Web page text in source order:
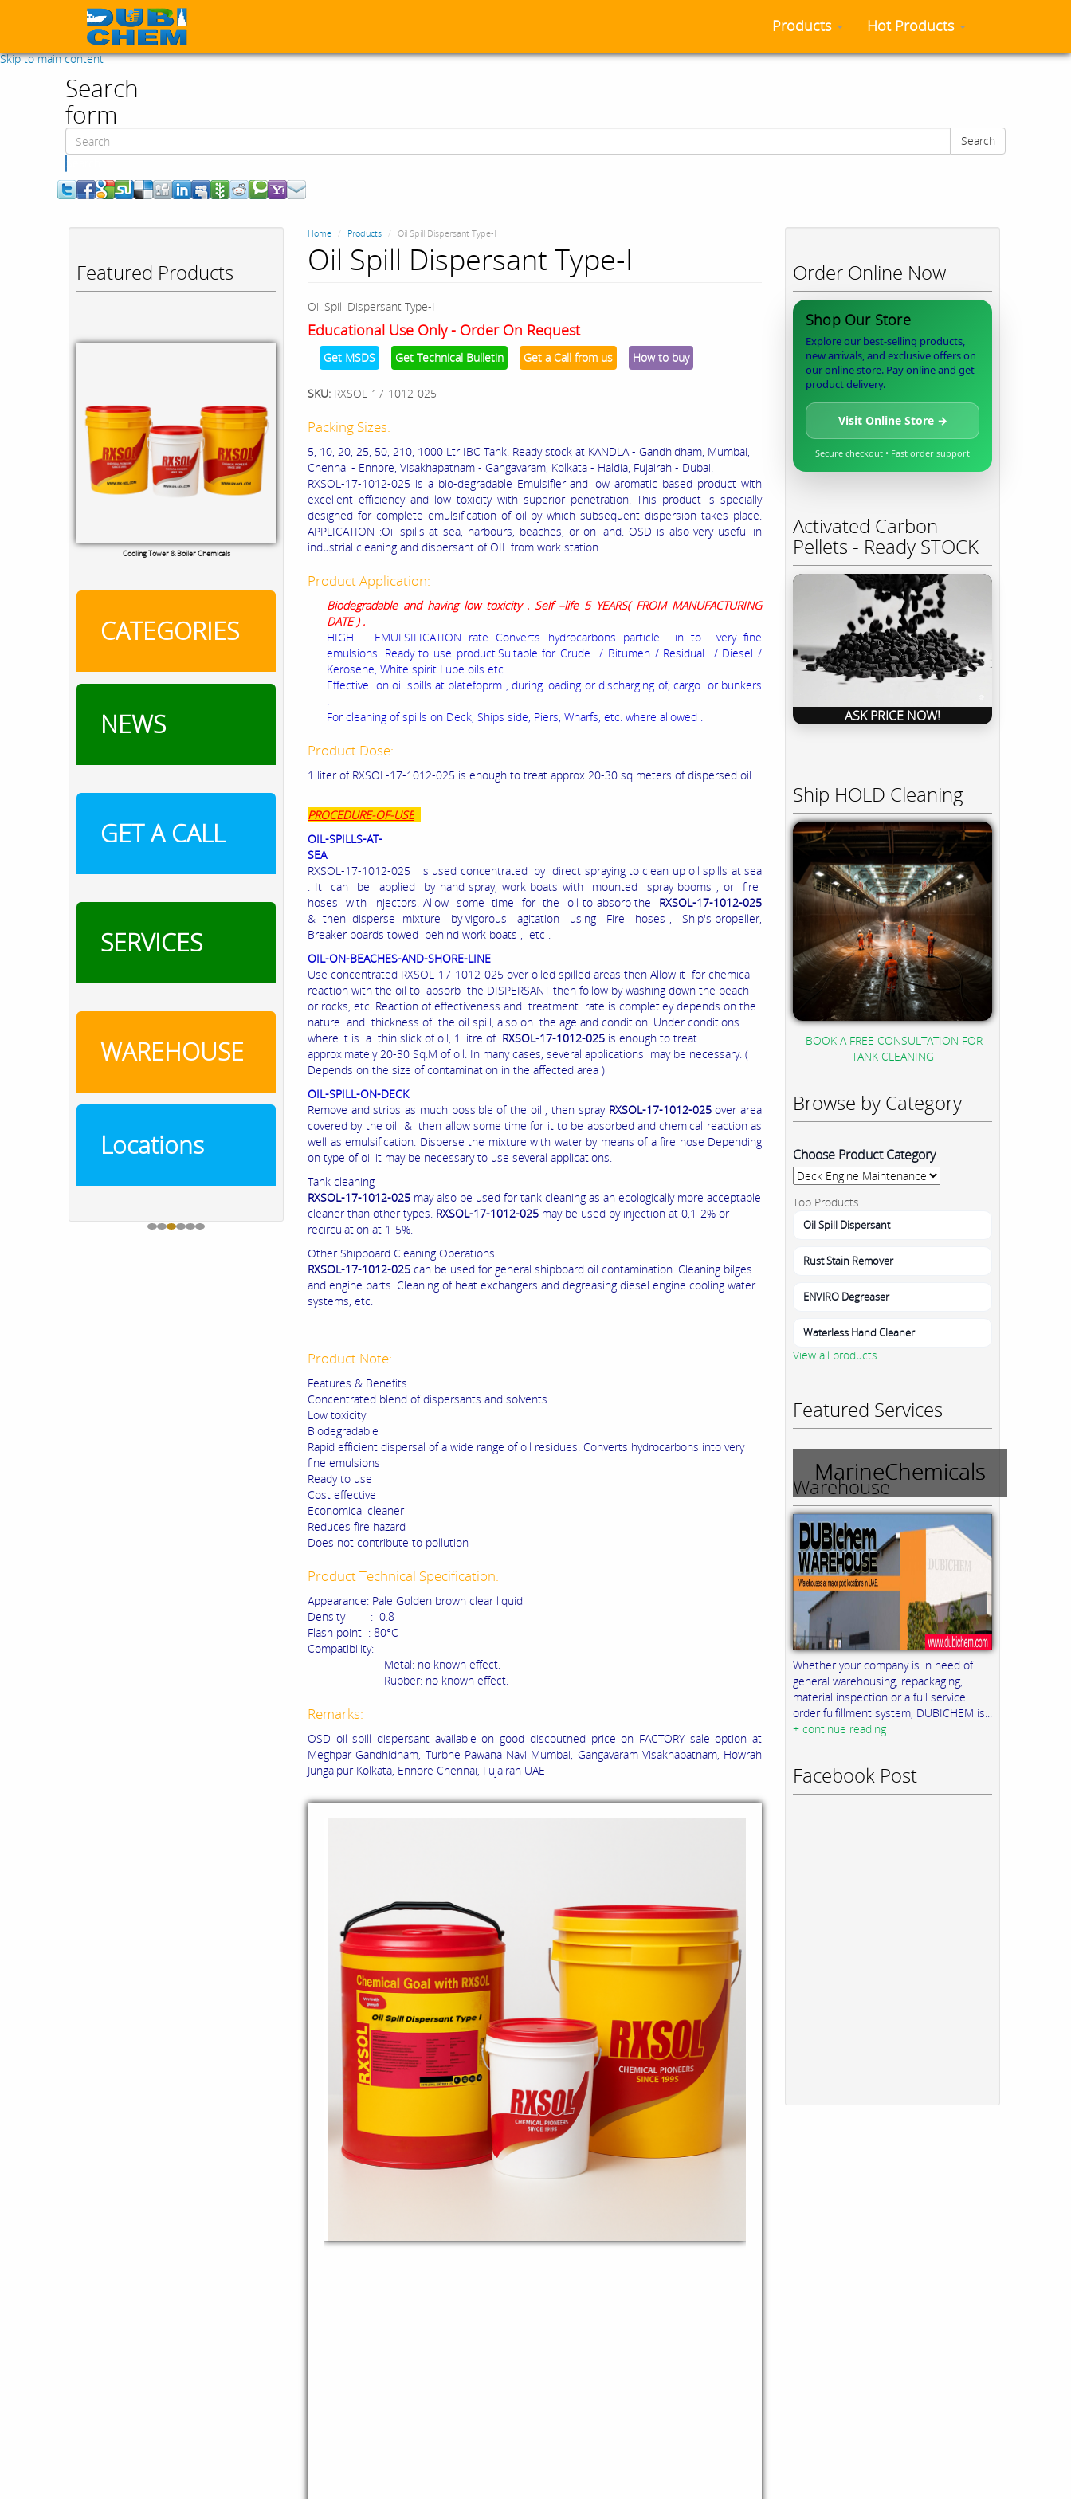
Skip to main content
Products Hot Products
Search
form
Search
Featured Products
Cooling Tower & Boiler Chemicals
CATEGORIES
NEWS
GET A CALL
SERVICES
WAREHOUSE
Locations
Home Products Oil Spill Dispersant Type-I
Oil Spill Dispersant Type-I
Oil Spill Dispersant Type-I
Educational Use Only - Order On Request
Get MSDS Get Technical Bulletin Get a Call from us How to buy
SKU: RXSOL-17-1012-025
Packing Sizes:
5, 10, 20, 25, 50, 210, 1000 Ltr IBC Tank. Ready stock at KANDLA - Gandhidham, Mumbai,
Chennai - Ennore, Visakhapatnam - Gangavaram, Kolkata - Haldia, Fujairah - Dubai.
RXSOL-17-1012-025 is a bio-degradable Emulsifier and low aromatic based product with
excellent efficiency and low toxicity with superior penetration. This product is specially
designed for complete emulsification of oil by which subsequent dispersion takes place.
APPLICATION :Oil spills at sea, harbours, beaches, or on land. OSD is also very useful in
industrial cleaning and dispersant of OIL from work station.
Product Application:
Biodegradable and having low toxicity . Self –life 5 YEARS( FROM MANUFACTURING
DATE ) .
HIGH – EMULSIFICATION rate Converts hydrocarbons particle in to very fine
emulsions. Ready to use product.Suitable for Crude / Bitumen / Residual / Diesel /
Kerosene, White spirit Lube oils etc .
Effective on oil spills at platefoprm , during loading or discharging of; cargo or bunkers
.
For cleaning of spills on Deck, Ships side, Piers, Wharfs, etc. where allowed .
Product Dose:
1 liter of RXSOL-17-1012-025 is enough to treat approx 20-30 sq meters of dispersed oil .
PROCEDURE-OF-USE
OIL-SPILLS-AT-
SEA
RXSOL-17-1012-025 is used concentrated by direct spraying to clean up oil spills at sea
. It can be applied by hand spray, work boats with mounted spray booms , or fire
hoses with injectors. Allow some time for the oil to absorb the
RXSOL-17-1012-025
& then disperse mixture by vigorous agitation using Fire hoses , Ship's propeller,
Breaker boards towed behind work boats , etc .
OIL-ON-BEACHES-AND-SHORE-LINE
Use concentrated RXSOL-17-1012-025 over oiled spilled areas then Allow it for chemical
reaction with the oil to absorb the DISPERSANT then follow by washing down the beach
or rocks, etc. Reaction of effectiveness and treatment rate is completley depends on the
nature and thickness of the oil spill, also on the age and condition. Under conditions
where it is a thin slick of oil, 1 litre of RXSOL-17-1012-025 is enough to treat
approximately 20-30 Sq.M of oil. In many cases, several applications may be necessary. (
Depends on the size of contamination in the affected area )
OIL-SPILL-ON-DECK
Remove and strips as much possible of the oil , then spray RXSOL-17-1012-025over area
covered by the oil & then allow some time for it to be absorbed and chemical reaction as
well as emulsification. Disperse the mixture with water by means of a fire hose Depending
on type of oil it may be necessary to use several applications.
Tank cleaning
RXSOL-17-1012-025 may also be used for tank cleaning as an ecologically more acceptable
cleaner than other types. RXSOL-17-1012-025 may be used by injection at 0,1-2% or
recirculation at 1-5%.
Other Shipboard Cleaning Operations
RXSOL-17-1012-025 can be used for general shipboard oil contamination. Cleaning bilges
and engine parts. Cleaning of heat exchangers and degreasing diesel engine cooling water
systems, etc.
Product Note:
Features & Benefits
Concentrated blend of dispersants and solvents
Low toxicity
Biodegradable
Rapid efficient dispersal of a wide range of oil residues. Converts hydrocarbons into very
fine emulsions
Ready to use
Cost effective
Economical cleaner
Reduces fire hazard
Does not contribute to pollution
Product Technical Specification:
Appearance: Pale Golden brown clear liquid
Density : 0.8
Flash point : 80°C
Compatibility:
Metal: no known effect.
Rubber: no known effect.
Remarks:
OSD oil spill dispersant available on good discoutned price on FACTORY sale option at
Meghpar Gandhidham, Turbhe Pawana Navi Mumbai, Gangavaram Visakhapatnam, Howrah
Jungalpur Kolkata, Ennore Chennai, Fujairah UAE
Order Online Now
Shop Our Store
Explore our best-selling products,
new arrivals, and exclusive offers on
our online store. Pay online and get
product delivery.
Visit Online Store →
Secure checkout • Fast order support
Activated Carbon
Pellets - Ready STOCK
ASK PRICE NOW!
Ship HOLD Cleaning
BOOK A FREE CONSULTATION FOR
TANK CLEANING
Browse by Category
Choose Product Category
Top Products
Oil Spill Dispersant
Rust Stain Remover
ENVIRO Degreaser
Waterless Hand Cleaner
View all products
Featured Services
MarineChemicals
Warehouse
Whether your company is in need of
general warehousing, repackaging,
material inspection or a full service
order fulfillment system, DUBICHEM is...
+ continue reading
Facebook Post